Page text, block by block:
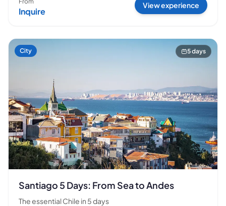
Inquire
View experience
City 5 days
Santiago 5 Days: From Sea to Andes
The essential Chile in 5 days
🗺️
Answer the questions on the left to filter tours and
packages.